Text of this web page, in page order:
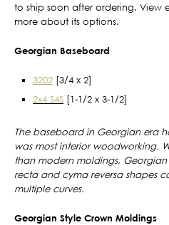
to ship soon after ordering. View
more about its options.
Georgian Baseboard
3202 [3/4 x 2]
2x4 S4S [1-1/2 x 3-1/2]
The baseboard in Georgian era
was most interior woodworking.
than modern moldings,
recta and cyma reversa shapes
multiple curves.
Georgian Style Crown Moldings